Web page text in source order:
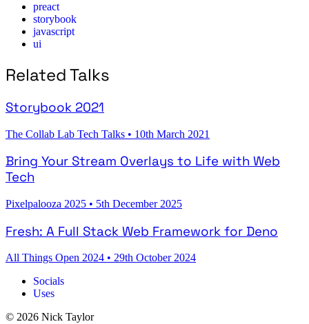
preact
storybook
javascript
ui
Related Talks
Storybook 2021
The Collab Lab Tech Talks • 10th March 2021
Bring Your Stream Overlays to Life with Web
Tech
Pixelpalooza 2025 • 5th December 2025
Fresh: A Full Stack Web Framework for Deno
All Things Open 2024 • 29th October 2024
Socials
Uses
© 2026 Nick Taylor